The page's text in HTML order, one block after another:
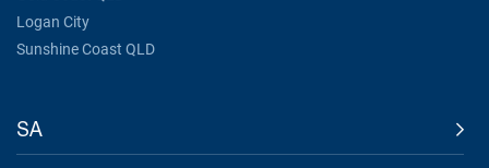
Logan City
Sunshine Coast QLD
SA